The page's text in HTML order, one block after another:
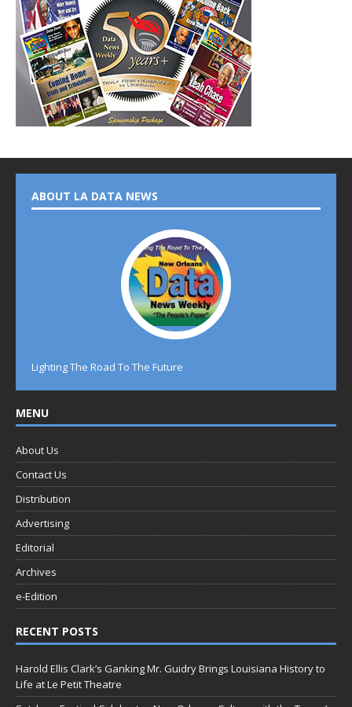
ABOUT LA DATA NEWS
Lighting The Road To The Future
MENU
About Us
Contact Us
Distribution
Advertising
Editorial
Archives
e-Edition
RECENT POSTS
Harold Ellis Clark’s Ganking Mr. Guidry Brings Louisiana History to
Life at Le Petit Theatre